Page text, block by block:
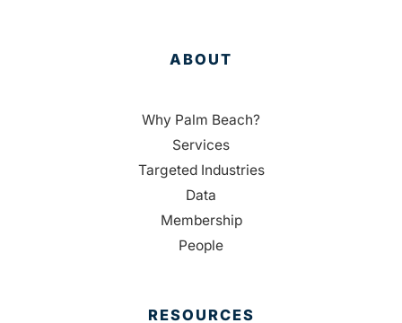
ABOUT
Why Palm Beach?
Services
Targeted Industries
Data
Membership
People
RESOURCES